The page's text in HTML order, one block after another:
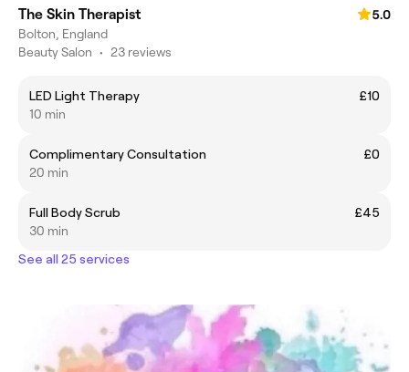
The Skin Therapist
5.0
Bolton, England
Beauty Salon • 23 reviews
LED Light Therapy
£10
10 min
Complimentary Consultation
£0
20 min
Full Body Scrub
£45
30 min
See all 25 services